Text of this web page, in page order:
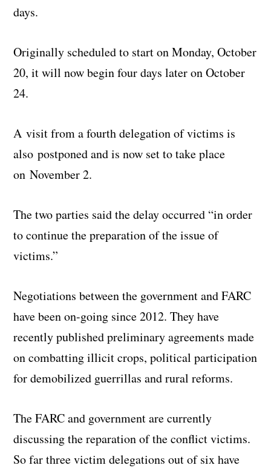
days.
Originally scheduled to start on Monday, October
20, it will now begin four days later on October
24.
A visit from a fourth delegation of victims is
also postponed and is now set to take place
on November 2.
The two parties said the delay occurred “in order
to continue the preparation of the issue of
victims.”
Negotiations between the government and FARC
have been on-going since 2012. They have
recently published preliminary agreements made
on combatting illicit crops, political participation
for demobilized guerrillas and rural reforms.
The FARC and government are currently
discussing the reparation of the conflict victims.
So far three victim delegations out of six have